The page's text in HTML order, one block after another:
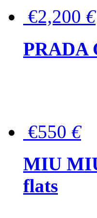
€2,200 €
PRADA
€550 €
MIU
flats